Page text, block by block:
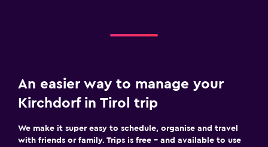
Workspace
Fax/photocopying
Fitness
An easier way to manage your
Kirchdorf in Tirol trip
We make it super easy to schedule, organise and travel
with friends or family. Trips is free – and available to use